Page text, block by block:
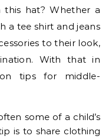
this hat? Whether a
a tee shirt and jeans
to their look,
With that in
tips for middle-
some of a child’s
is to share clothing